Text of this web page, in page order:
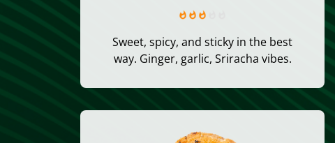
Sweet, spicy, and sticky in the best
way. Ginger, garlic, Sriracha vibes.